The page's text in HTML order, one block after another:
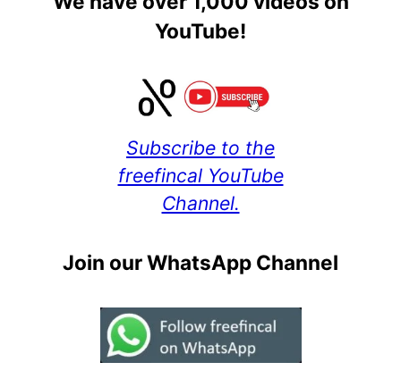
YouTube!
Subscribe to the
freefincal YouTube
Channel.
Join our WhatsApp Channel